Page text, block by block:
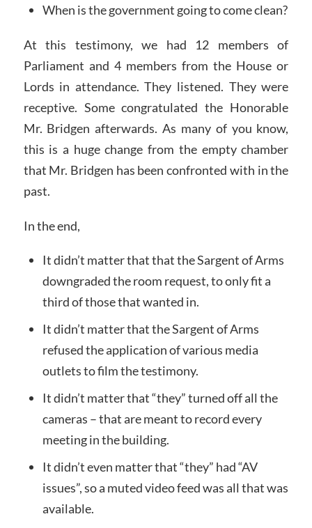
When is the government going to come clean?
At this testimony, we had 12 members of
Parliament and 4 members from the House or
Lords in attendance. They listened. They were
receptive. Some congratulated the Honorable
Mr. Bridgen afterwards. As many of you know,
this is a huge change from the empty chamber
that Mr. Bridgen has been confronted with in the
past.
In the end,
It didn’t matter that that the Sargent of Arms
downgraded the room request, to only fit a
third of those that wanted in.
It didn’t matter that the Sargent of Arms
refused the application of various media
outlets to film the testimony.
It didn’t matter that “they” turned off all the
cameras – that are meant to record every
meeting in the building.
It didn’t even matter that “they” had “AV
issues”, so a muted video feed was all that was
available.